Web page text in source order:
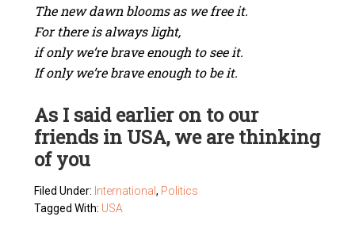
The new dawn blooms as we free it.
For there is always light,
if only we’re brave enough to see it.
If only we’re brave enough to be it.
As I said earlier on to our
friends in USA, we are thinking
of you
Filed Under: International, Politics
Tagged With: USA